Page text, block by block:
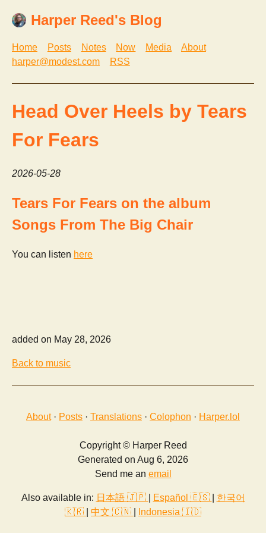
Harper Reed's Blog
Home Posts Notes Now Media
About
harper@modest.com
RSS
Head Over Heels by Tears
For Fears
2026-05-28
Tears For Fears on the album
Songs From The Big Chair
You can listen here
added on May 28, 2026
Back to music
About· Posts · Translations · Colophon · Harper.lol
Copyright © Harper Reed
Generated on Aug 6, 2026
Send me an email
Also available in: 日本語 🇯🇵 Español 🇪🇸
한국어
🇰🇷
中文 🇨🇳 Indonesia 🇮🇩